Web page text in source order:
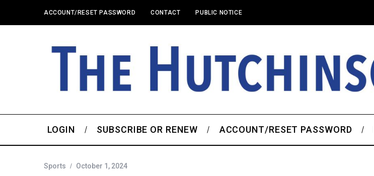
ACCOUNT/RESET PASSWORD CONTACT PUBLIC NOTICE
LOGIN SUBSCRIBE OR RENEW ACCOUNT/RESET PASSWORD
Sports October 1, 2024